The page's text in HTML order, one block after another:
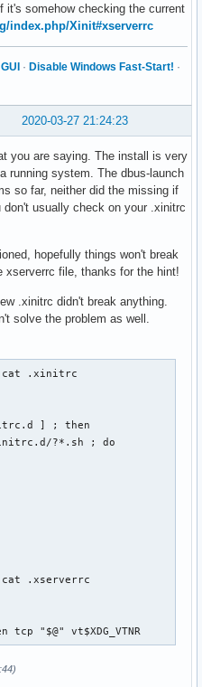
plugins
it's somehow checking the current
index.php/Xinit#xserverrc
· Disable Windows Fast-Start! ·
2020-03-27 21:24:23
you are saying. The install is very
running system. The dbus-launch
so far, neither did the missing if
usually check on your .xinitrc
hopefully things won't break
xserverrc file, thanks for the hint!
.xinitrc didn't break anything.
solve the problem as well.
cat .xinitrc
] ; then
?*.sh ; do
cat .xserverrc
"$@" vt$XDG_VTNR